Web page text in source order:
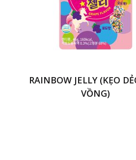
RAINBOW JELLY (KẸO
VỒNG)